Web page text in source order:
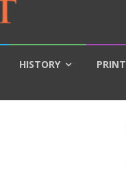
HISTORY PRINT